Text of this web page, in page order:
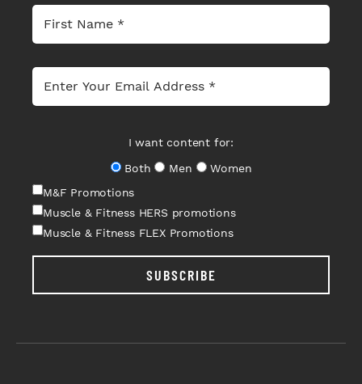
I want content for:
Both
Men
Women
M&F Promotions
Muscle & Fitness HERS promotions
Muscle & Fitness FLEX Promotions
SUBSCRIBE